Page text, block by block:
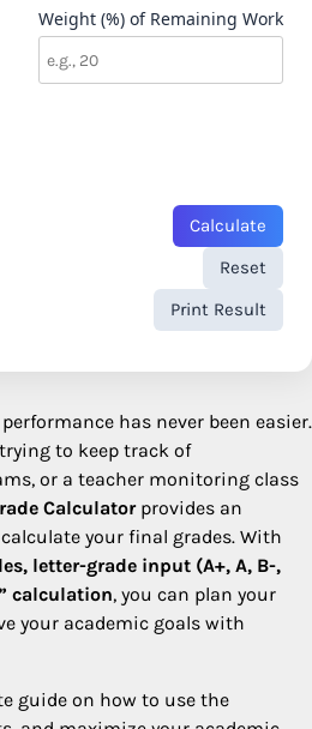
Weight (%) of Remaining Work
Calculate
Reset
Print Result
has never been easier.
to keep track of
or a teacher monitoring class
Calculatorprovides an
your final grades. With
letter-grade input (A+, A, B-,
calculation, you can plan your
your academic goals with
guide on how to use the